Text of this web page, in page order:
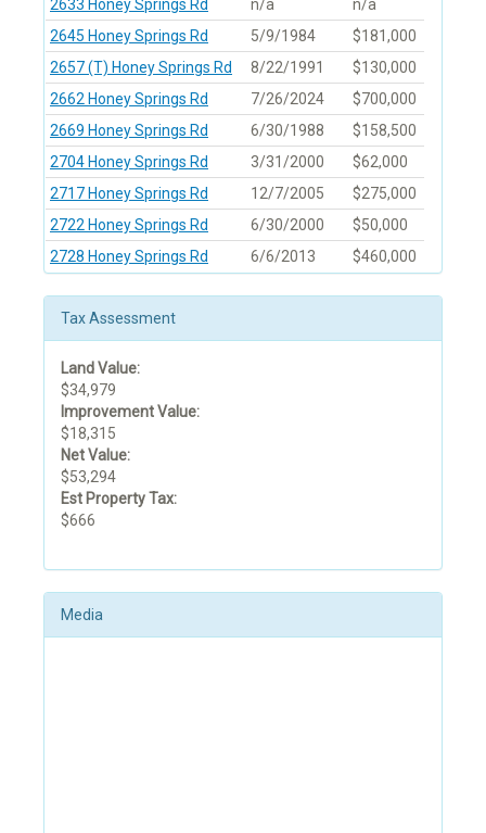
2633 Honey Springs Rd n/a
n/a
2645 Honey Springs Rd
5/9/1984
$181,000
2657 (T) Honey Springs Rd
8/22/1991
$130,000
2662 Honey Springs Rd
7/26/2024
$700,000
2669 Honey Springs Rd
6/30/1988
$158,500
2704 Honey Springs Rd
3/31/2000
$62,000
2717 Honey Springs Rd
12/7/2005
$275,000
2722 Honey Springs Rd
6/30/2000
$50,000
2728 Honey Springs Rd
6/6/2013 $460,000
Tax Assessment
Land Value:
$34,979
Improvement Value:
$18,315
Net Value:
$53,294
Est Property Tax:
$666
Media